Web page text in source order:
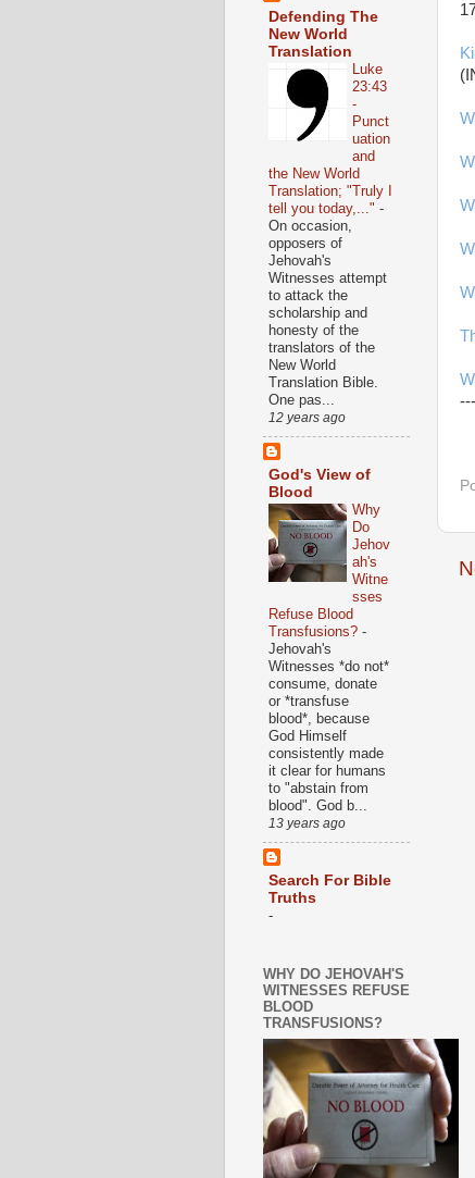
Defending The
New World
Translation
Luke
23:43
-
Punct
uation
and
the New World
Translation; "Truly I
tell you today,..." -
On occasion,
opposers of
Jehovah's
Witnesses attempt
to attack the
scholarship and
honesty of the
translators of the
New World
Translation Bible.
One pas...
12 years ago
God's View of
Blood
Why
Do
Jehov
ah's
Witne
sses
Refuse Blood
Transfusions? -
Jehovah's
Witnesses *do not*
consume, donate
or *transfuse
blood*, because
God Himself
consistently made
it clear for humans
to "abstain from
blood". God b...
13 years ago
Search For Bible
Truths
-
WHY DO JEHOVAH'S
WITNESSES REFUSE
BLOOD
TRANSFUSIONS?